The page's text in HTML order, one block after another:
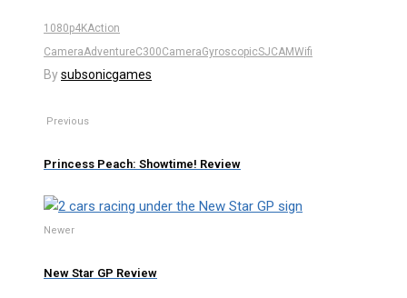
1080p4KAction
CameraAdventureC300CameraGyroscopicSJCAMWifi
Bysubsonicgames
Previous
Princess Peach: Showtime! Review
Newer
New Star GP Review